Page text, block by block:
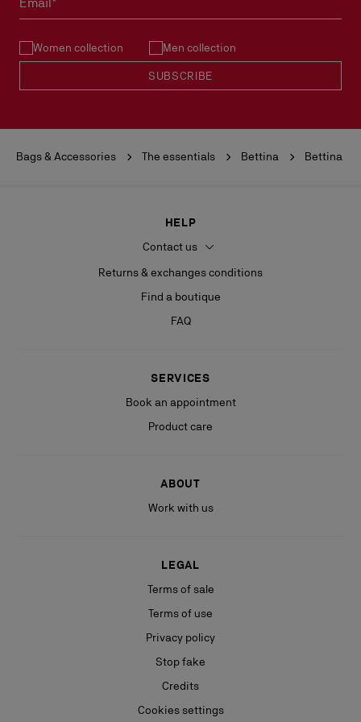
See ourReturn Policy.
Women collection Men collection
SUBSCRIBE
Bags & Accessories The essentials Bettina Bettina
HELP
Contact us
Returns & exchanges conditions
Find a boutique
FAQ
SERVICES
Book an appointment
Product care
ABOUT
Work with us
LEGAL
Terms of sale
Terms of use
Privacy policy
Stop fake
Credits
Cookies settings